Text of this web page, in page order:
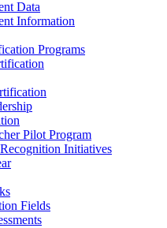
Data
Information
Programs
Pilot Program
Initiatives
Fields